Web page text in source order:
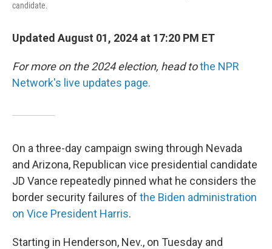
candidate.
Updated August 01, 2024 at 17:20 PM ET
For more on the 2024 election, head tothe NPR
Network's live updates page.
On a three-day campaign swing through Nevada
and Arizona, Republican vice presidential candidate
JD Vance repeatedly pinned what he considers the
border security failures of the Biden administration
on Vice President Harris.
Starting in Henderson, Nev., on Tuesday and